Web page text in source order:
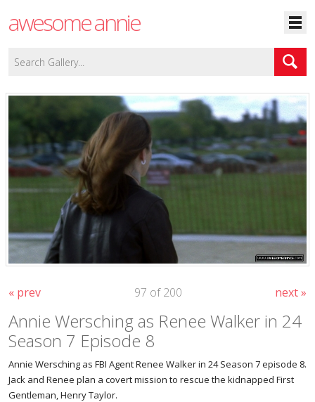
awesome annie
« prev next »
97 of 200
Annie Wersching as Renee Walker in 24
Season 7 Episode 8
Annie Wersching as FBI Agent Renee Walker in 24 Season 7 episode 8.
Jack and Renee plan a covert mission to rescue the kidnapped First
Gentleman, Henry Taylor.